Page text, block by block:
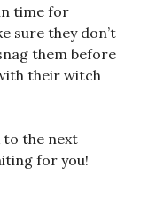
time for
sure they don’t
them before
their witch
to the next
for you!